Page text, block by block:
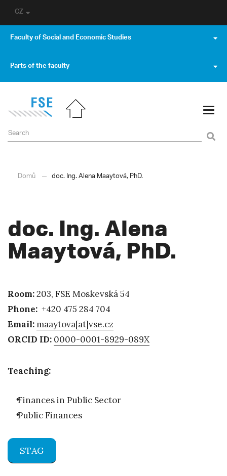
CZ
Faculty of Social and Economic Studies
Parts of the faculty
Domů doc. Ing. Alena Maaytová, PhD.
doc. Ing. Alena
Maaytová, PhD.
Room:203, FSE Moskevská 54
Phone: +420 475 284 704
Email:maaytova[at]vse.cz
ORCID ID: 0000-0001-8929-089X
Teaching:
Finances in Public Sector
Public Finances
STAG